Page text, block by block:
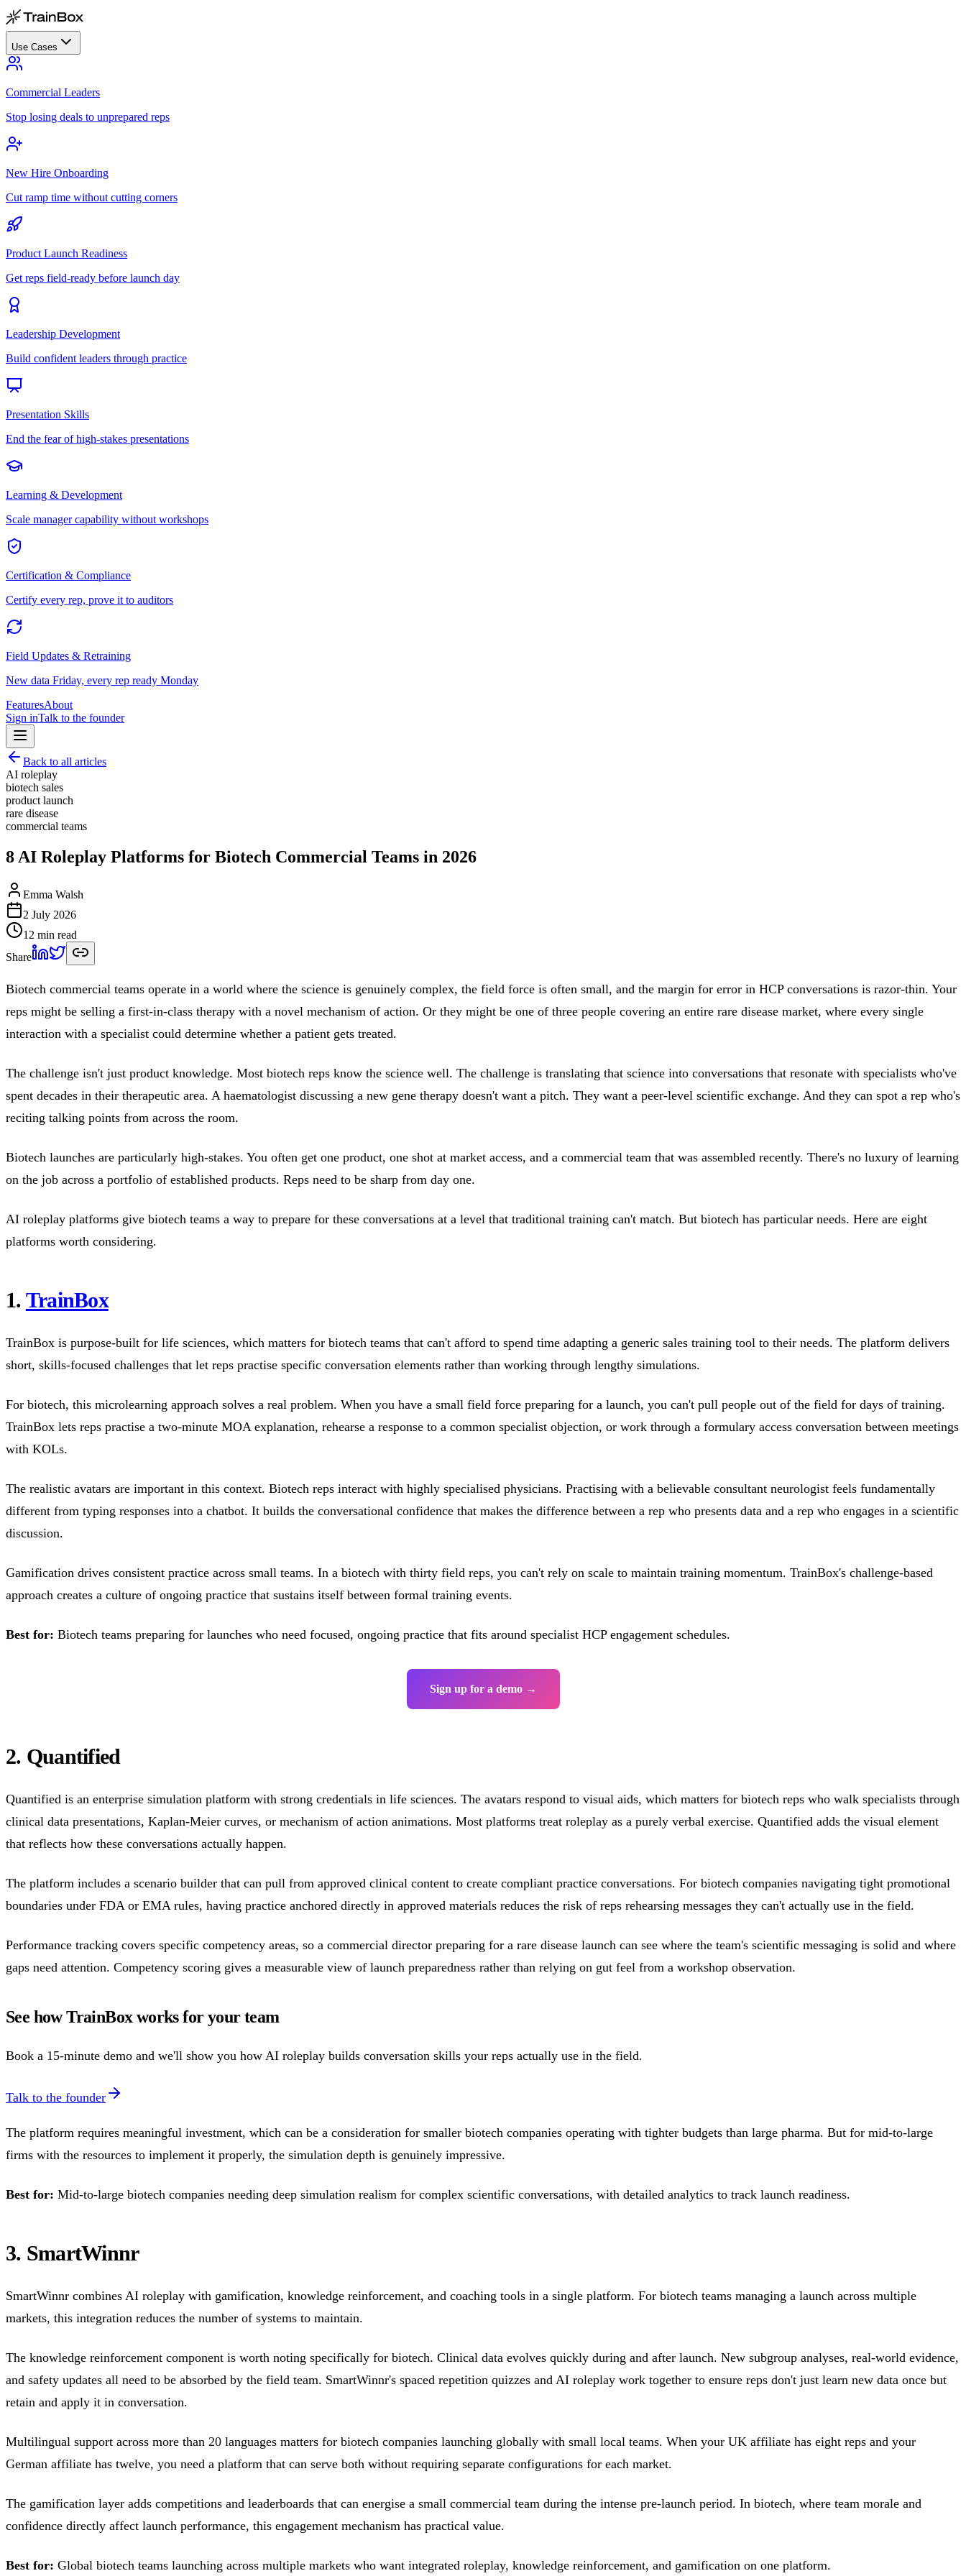
Use Cases
Commercial Leaders
Stop losing deals to unprepared reps
New Hire Onboarding
Cut ramp time without cutting corners
Product Launch Readiness
Get reps field-ready before launch day
Leadership Development
Build confident leaders through practice
Presentation Skills
End the fear of high-stakes presentations
Learning & Development
Scale manager capability without workshops
Certification & Compliance
Certify every rep, prove it to auditors
Field Updates & Retraining
New data Friday, every rep ready Monday
FeaturesAbout
Sign inTalk to the founder
Back to all articles
AI roleplay
biotech sales
product launch
rare disease
commercial teams
8 AI Roleplay Platforms for Biotech Commercial Teams in 2026
Emma Walsh
2 July 2026
12 min read
Share
Biotech commercial teams operate in a world where the science is genuinely complex, the field force is often small, and the margin for error in HCP conversations is razor-thin. Your
reps might be selling a first-in-class therapy with a novel mechanism of action. Or they might be one of three people covering an entire rare disease market, where every single
interaction with a specialist could determine whether a patient gets treated.
The challenge isn't just product knowledge. Most biotech reps know the science well. The challenge is translating that science into conversations that resonate with specialists who've
spent decades in their therapeutic area. A haematologist discussing a new gene therapy doesn't want a pitch. They want a peer-level scientific exchange. And they can spot a rep who's
reciting talking points from across the room.
Biotech launches are particularly high-stakes. You often get one product, one shot at market access, and a commercial team that was assembled recently. There's no luxury of learning
on the job across a portfolio of established products. Reps need to be sharp from day one.
AI roleplay platforms give biotech teams a way to prepare for these conversations at a level that traditional training can't match. But biotech has particular needs. Here are eight
platforms worth considering.
1. TrainBox
TrainBox is purpose-built for life sciences, which matters for biotech teams that can't afford to spend time adapting a generic sales training tool to their needs. The platform delivers
short, skills-focused challenges that let reps practise specific conversation elements rather than working through lengthy simulations.
For biotech, this microlearning approach solves a real problem. When you have a small field force preparing for a launch, you can't pull people out of the field for days of training.
TrainBox lets reps practise a two-minute MOA explanation, rehearse a response to a common specialist objection, or work through a formulary access conversation between meetings
with KOLs.
The realistic avatars are important in this context. Biotech reps interact with highly specialised physicians. Practising with a believable consultant neurologist feels fundamentally
different from typing responses into a chatbot. It builds the conversational confidence that makes the difference between a rep who presents data and a rep who engages in a scientific
discussion.
Gamification drives consistent practice across small teams. In a biotech with thirty field reps, you can't rely on scale to maintain training momentum. TrainBox's challenge-based
approach creates a culture of ongoing practice that sustains itself between formal training events.
Best for: Biotech teams preparing for launches who need focused, ongoing practice that fits around specialist HCP engagement schedules.
Sign up for a demo →
2. Quantified
Quantified is an enterprise simulation platform with strong credentials in life sciences. The avatars respond to visual aids, which matters for biotech reps who walk specialists through
clinical data presentations, Kaplan-Meier curves, or mechanism of action animations. Most platforms treat roleplay as a purely verbal exercise. Quantified adds the visual element
that reflects how these conversations actually happen.
The platform includes a scenario builder that can pull from approved clinical content to create compliant practice conversations. For biotech companies navigating tight promotional
boundaries under FDA or EMA rules, having practice anchored directly in approved materials reduces the risk of reps rehearsing messages they can't actually use in the field.
Performance tracking covers specific competency areas, so a commercial director preparing for a rare disease launch can see where the team's scientific messaging is solid and where
gaps need attention. Competency scoring gives a measurable view of launch preparedness rather than relying on gut feel from a workshop observation.
See how TrainBox works for your team
Book a 15-minute demo and we'll show you how AI roleplay builds conversation skills your reps actually use in the field.
Talk to the founder
The platform requires meaningful investment, which can be a consideration for smaller biotech companies operating with tighter budgets than large pharma. But for mid-to-large
firms with the resources to implement it properly, the simulation depth is genuinely impressive.
Best for: Mid-to-large biotech companies needing deep simulation realism for complex scientific conversations, with detailed analytics to track launch readiness.
3. SmartWinnr
SmartWinnr combines AI roleplay with gamification, knowledge reinforcement, and coaching tools in a single platform. For biotech teams managing a launch across multiple
markets, this integration reduces the number of systems to maintain.
The knowledge reinforcement component is worth noting specifically for biotech. Clinical data evolves quickly during and after launch. New subgroup analyses, real-world evidence,
and safety updates all need to be absorbed by the field team. SmartWinnr's spaced repetition quizzes and AI roleplay work together to ensure reps don't just learn new data once but
retain and apply it in conversation.
Multilingual support across more than 20 languages matters for biotech companies launching globally with small local teams. When your UK affiliate has eight reps and your
German affiliate has twelve, you need a platform that can serve both without requiring separate configurations for each market.
The gamification layer adds competitions and leaderboards that can energise a small commercial team during the intense pre-launch period. In biotech, where team morale and
confidence directly affect launch performance, this engagement mechanism has practical value.
Best for: Global biotech teams launching across multiple markets who want integrated roleplay, knowledge reinforcement, and gamification on one platform.